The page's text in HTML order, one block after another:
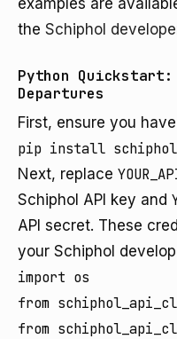
examples are
the Schiphol
Python
Departures
First, ensure you
pip install
Next, replace
Schiphol API key and
API secret. These
your Schiphol
import os
from
from